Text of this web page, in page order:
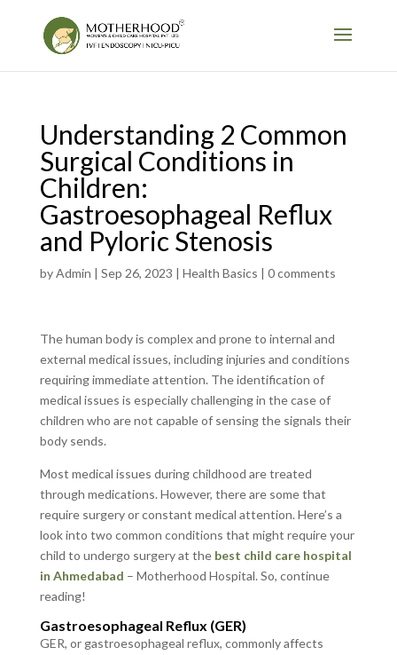
Understanding 2 Common
Surgical Conditions in
Children:
Gastroesophageal Reflux
and Pyloric Stenosis
byAdmin | Sep 26, 2023 | Health Basics | 0 comments
The human body is complex and prone to internal and
external medical issues, including injuries and conditions
requiring immediate attention. The identification of
medical issues is especially challenging in the case of
children who are not capable of sensing the signals their
body sends.
Most medical issues during childhood are treated
through medications. However, there are some that
require surgery or constant medical attention. Here’s a
look into two common conditions that might require your
child to undergo surgery at the best child care hospital
in Ahmedabad – Motherhood Hospital. So, continue
reading!
Gastroesophageal Reflux (GER)
GER, or gastroesophageal reflux, commonly affects